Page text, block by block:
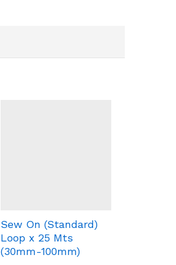
Sew On (Standard)
Loop x 25 Mts
(30mm-100mm)